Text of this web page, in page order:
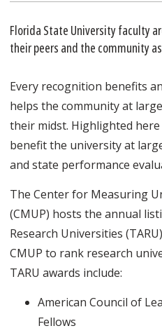
Florida State University faculty
their peers and the community
Every recognition benefits
helps the community at
their midst. Highlighted
benefit the university at
and state performance
The Center for Measuring
(CMUP) hosts the annual
Research Universities
CMUP to rank research
TARU awards include:
American Council of
Fellows